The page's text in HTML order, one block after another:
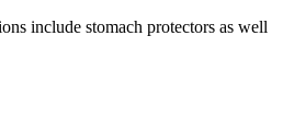
include stomach protectors as well